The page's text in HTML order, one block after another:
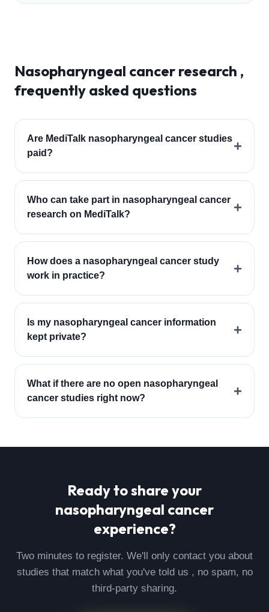
Nasopharyngeal cancer research ,
frequently asked questions
Are MediTalk nasopharyngeal cancer studies
paid?
+
Who can take part in nasopharyngeal cancer
research on MediTalk?
+
How does a nasopharyngeal cancer study
work in practice?
+
Is my nasopharyngeal cancer information
kept private?
+
What if there are no open nasopharyngeal
cancer studies right now?
+
Ready to share your
nasopharyngeal cancer
experience?
Two minutes to register. We'll only contact you about
studies that match what you've told us , no spam, no
third-party sharing.